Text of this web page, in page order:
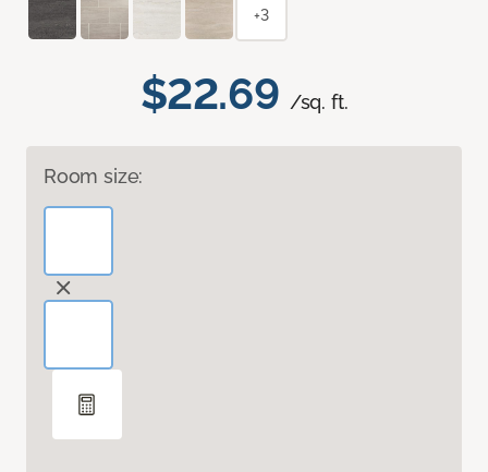
$22.69 /sq. ft.
Room size:
+3